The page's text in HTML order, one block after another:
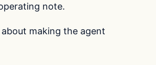
note.
making the agent